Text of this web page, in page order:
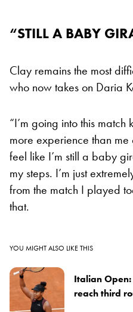
“STILL A BABY
Clay remains the most
who now takes on Daria
“I’m going into this
more experience than
feel like I’m still a baby
my steps. I’m just
from the match I played
that.
YOU MIGHT ALSO LIKE THIS
Italian
reach third